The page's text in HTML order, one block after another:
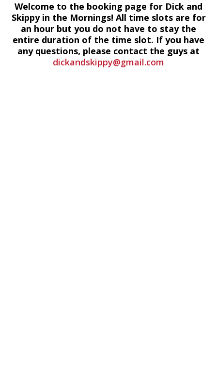
Welcome to the booking page for Dick and
Skippy in the Mornings! All time slots are for
an hour but you do not have to stay the
entire duration of the time slot. If you have
any questions, please contact the guys at
dickandskippy@gmail.com